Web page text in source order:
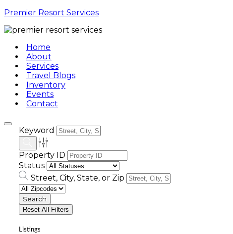
Premier Resort Services
Home
About
Services
Travel Blogs
Inventory
Events
Contact
Keyword
Property ID
Status
Street, City, State, or Zip
Reset All Filters
Listings